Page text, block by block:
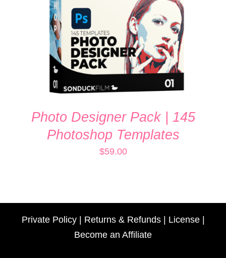
DETAILS
Photo Designer Pack | 145
Photoshop Templates
$59.00
Private Policy| Returns & Refunds| License|
Become an Affiliate